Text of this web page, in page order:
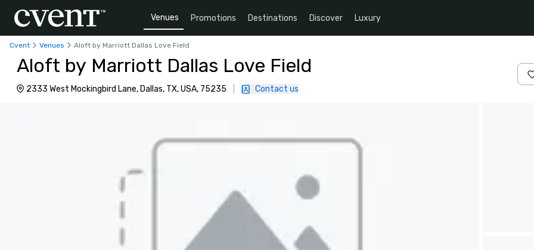
Venues Promotions Destinations Discover Luxury
Cvent Venues Aloft by Marriott Dallas Love Field
Aloft by Marriott Dallas Love Field
2333 West Mockingbird Lane, Dallas, TX, USA, 75235 Contact us